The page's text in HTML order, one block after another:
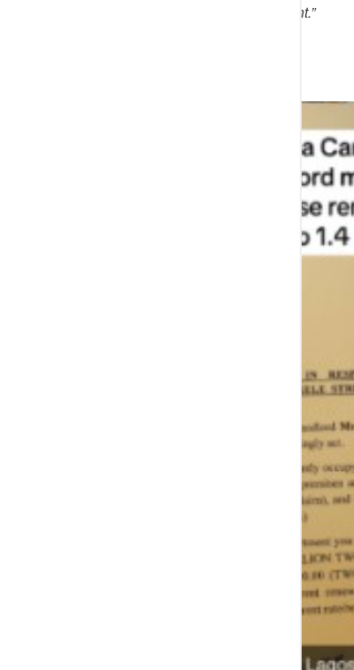
after 2 years and is just 20 per cent.”